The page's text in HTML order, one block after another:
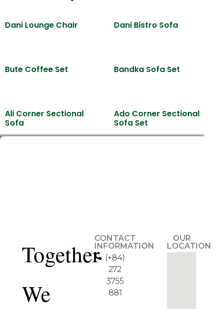
Dani Lounge Chair Dani Bistro Sofa
Bute Coffee Set Bandka Sofa Set
Ali Corner Sectional
Sofa
Ado Corner Sectional
Sofa Set
Together
We
CONTACT
INFORMATION
(+84)
272
3755
881
OUR
LOCATION